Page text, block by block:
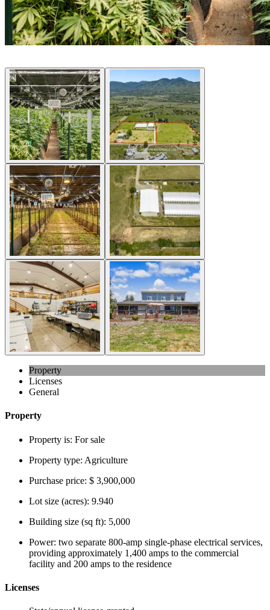
Property
Licenses
General
Property
Property is: For sale
Property type: Agriculture
Purchase price: $ 3,900,000
Lot size (acres): 9.940
Building size (sq ft): 5,000
Power: two separate 800-amp single-phase electrical services,
providing approximately 1,400 amps to the commercial
facility and 200 amps to the residence
Licenses